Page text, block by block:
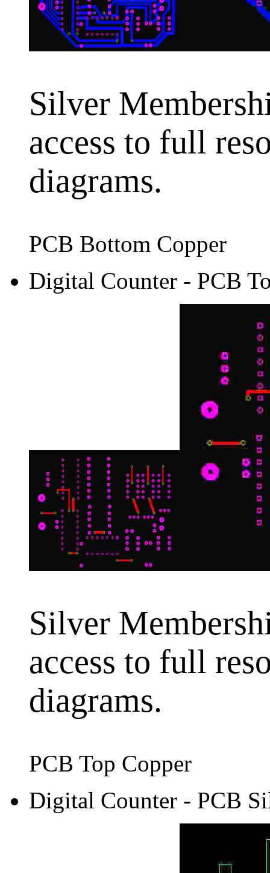
Silver
access to full
diagrams.
PCB Bottom Copper
Digital Counter - PCB
Silver
access to full
diagrams.
PCB Top Copper
Digital Counter - PCB